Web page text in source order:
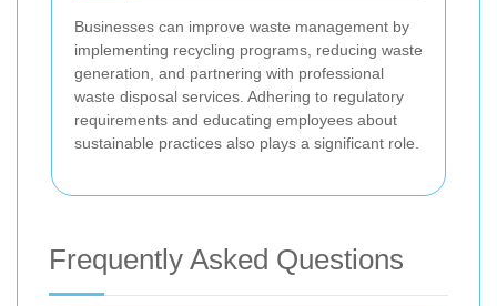
Businesses can improve waste management by
implementing recycling programs, reducing waste
generation, and partnering with professional
waste disposal services. Adhering to regulatory
requirements and educating employees about
sustainable practices also plays a significant role.
Frequently Asked Questions